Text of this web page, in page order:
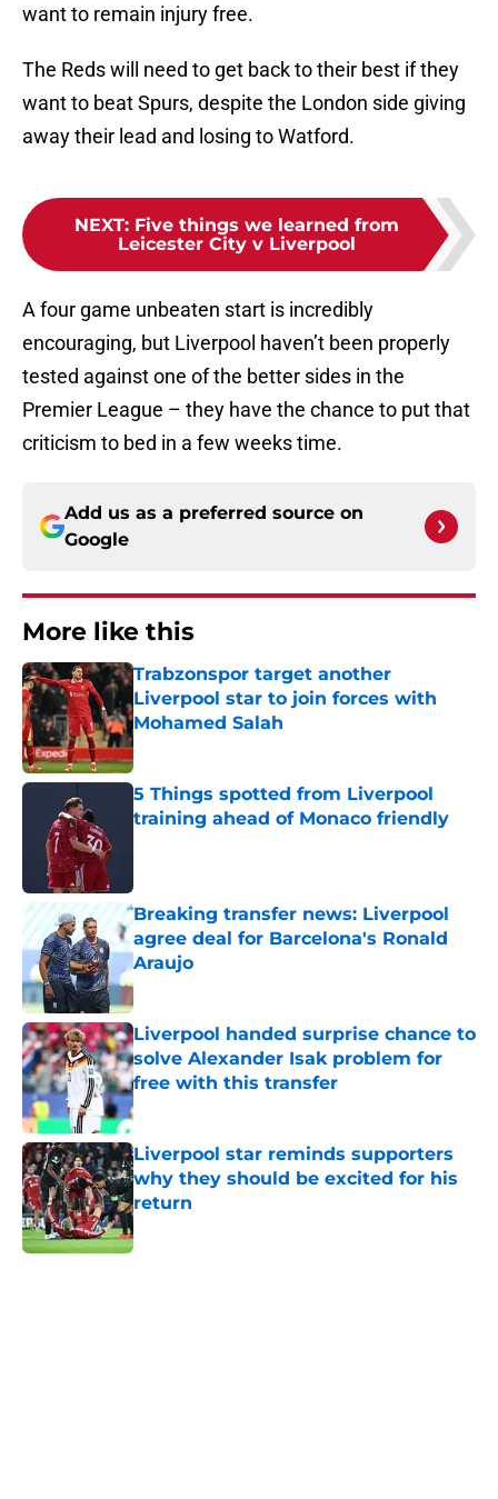
want to remain injury free.
The Reds will need to get back to their best if they
want to beat Spurs, despite the London side giving
away their lead and losing to Watford.
NEXT: Five things we learned from
Leicester City v Liverpool
A four game unbeaten start is incredibly
encouraging, but Liverpool haven’t been properly
tested against one of the better sides in the
Premier League – they have the chance to put that
criticism to bed in a few weeks time.
Add us as a preferred source on
Google
More like this
Trabzonspor target another
Liverpool star to join forces with
Mohamed Salah
Published by on Invalid Date
5 Things spotted from Liverpool
training ahead of Monaco friendly
Breaking transfer news: Liverpool
agree deal for Barcelona's Ronald
Araujo
Published by on Invalid Date
Liverpool handed surprise chance to
solve Alexander Isak problem for
free with this transfer
Published by on Invalid Date
Liverpool star reminds supporters
why they should be excited for his
return
Published by on Invalid Date